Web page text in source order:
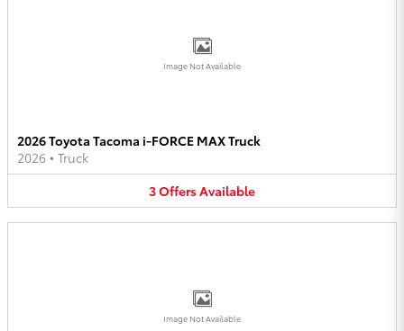
Image Not Available
2026 Toyota Tacoma i-FORCE MAX Truck
2026 • Truck
3OffersAvailable
Image Not Available